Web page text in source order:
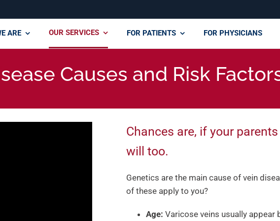
ARE OUR SERVICES FOR PATIENTS FOR PHYSICIANS
Causes and Risk
Chances are, if your
will too.
Genetics are the main cause of vein
of these apply to you?
Age: Varicose veins usually appear